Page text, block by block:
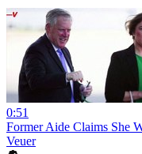
0:51
Former Aide Claims She
Veuer